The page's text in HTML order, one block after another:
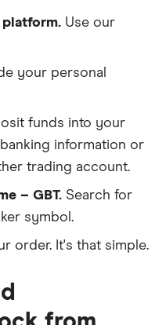
Use our
your personal
funds into your
information or
trading account.
– GBT. Search for
symbol.
order. It's that simple.